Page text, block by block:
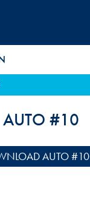
AUTO #10
AUTO #10